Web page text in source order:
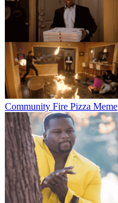
Community Fire Pizza Meme